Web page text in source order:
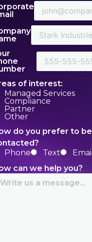
of interest:
Managed Services
Compliance
Partner
Other
do you prefer to be
Phone
Text
Email
can we help you?